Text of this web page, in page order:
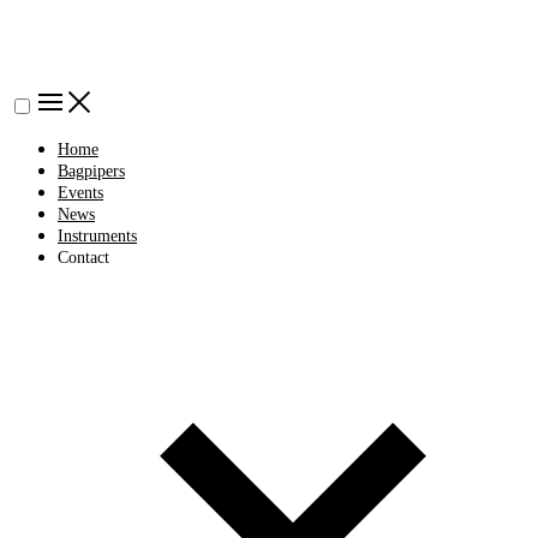
Home
Bagpipers
Events
News
Instruments
Contact